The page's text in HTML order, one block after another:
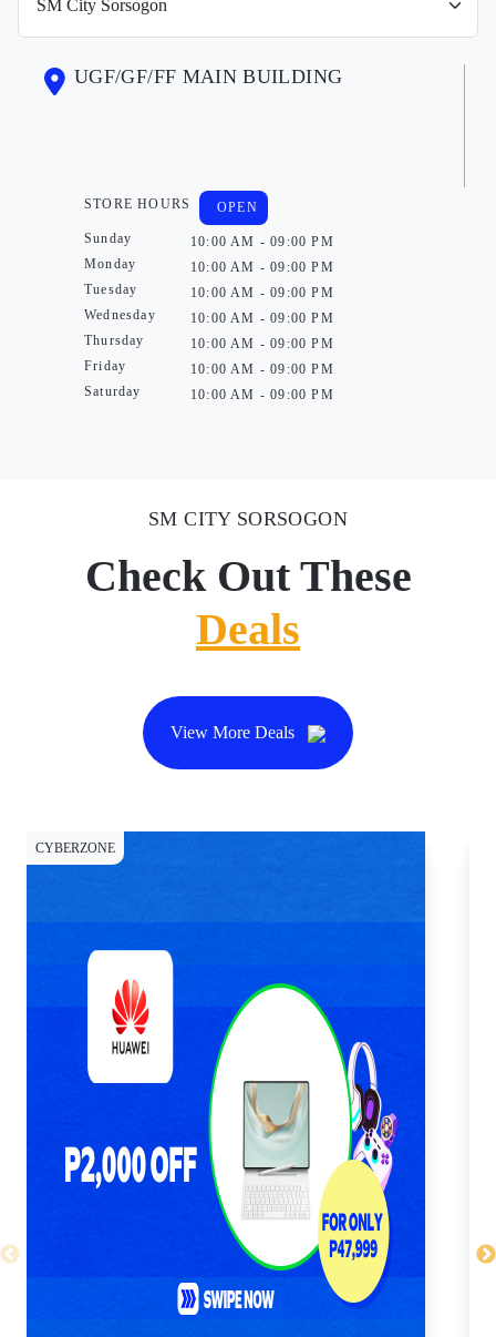
UGF/GF/FF MAIN BUILDING
STORE HOURS
Sunday
Monday
Tuesday
Wednesday
Thursday
Friday
Saturday
OPEN
10:00 AM - 09:00 PM
10:00 AM - 09:00 PM
10:00 AM - 09:00 PM
10:00 AM - 09:00 PM
10:00 AM - 09:00 PM
10:00 AM - 09:00 PM
10:00 AM - 09:00 PM
SM CITY SORSOGON
Check Out These
Deals
View More Deals
CYBERZONE